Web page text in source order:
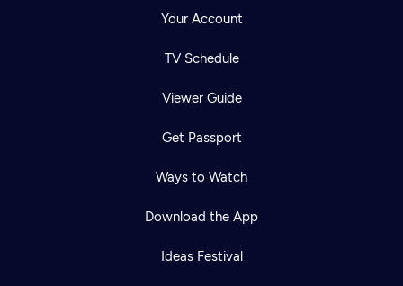
Your Account
TV Schedule
Viewer Guide
Get Passport
Ways to Watch
Download the App
Ideas Festival